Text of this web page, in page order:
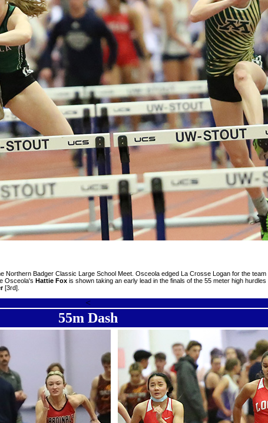
Northern Badger Classic Large School Meet. Osceola edged La Crosse Logan for the
Osceola's Hattie Fox is shown taking an early lead in the finals of the 55 meter high
[3rd].
<
55m Dash